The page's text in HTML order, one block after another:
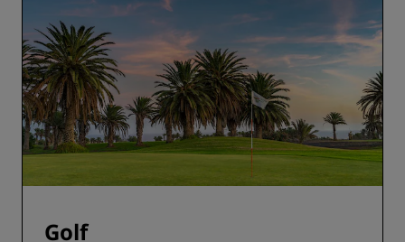
Golf